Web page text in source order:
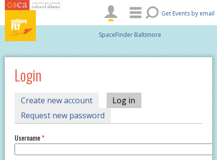
Skip to main content
Get Events by email
SpaceFinder Baltimore
Login
PRIMARY TABS
Create new account Log in
Request new password
Username*